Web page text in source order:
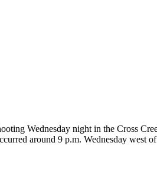
Wednesday night in the Cross
around 9 p.m. Wednesday